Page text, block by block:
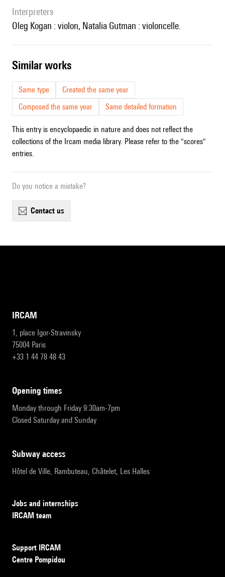
interpreters
Oleg Kogan : violon, Natalia Gutman : violoncelle.
similar works
Same type
Created the same year
Composed the same year
Same detailed formation
This entry is encyclopaedic in nature and does not reflect the
collections of the Ircam media library. Please refer to the "scores"
entries.
Do you notice a mistake?
contact us
IRCAM
1, place Igor-Stravinsky
75004 Paris
+33 1 44 78 48 43
opening times
Monday through Friday 9:30am-7pm
Closed Saturday and Sunday
subway access
Hôtel de Ville, Rambuteau, Châtelet, Les Halles
Jobs and internships
IRCAM team
Support IRCAM
Centre Pompidou